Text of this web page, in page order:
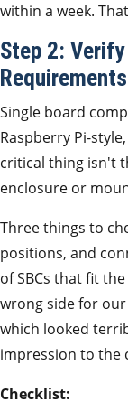
within a week.
Step 2:
Requirements
Single board
Raspberry Pi-
critical thing isn't
enclosure or
Three things to
positions, and
of SBCs that fit
wrong side for
which looked
impression to the
Checklist: